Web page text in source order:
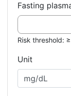
Fasting
Risk threshold:
Unit